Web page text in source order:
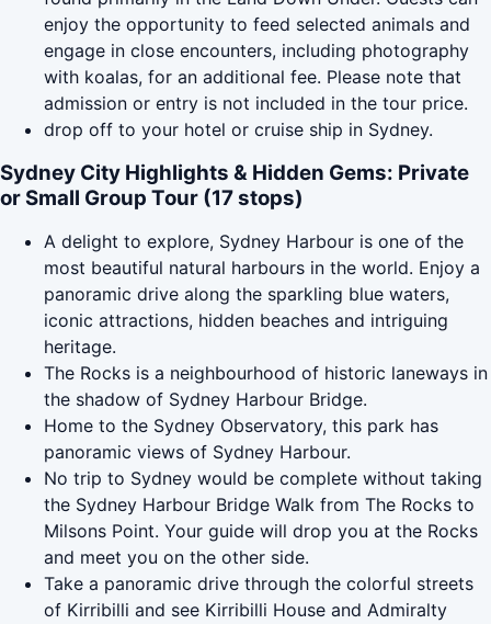
enjoy the opportunity to feed selected animals and
engage in close encounters, including photography
with koalas, for an additional fee. Please note that
admission or entry is not included in the tour price.
drop off to your hotel or cruise ship in Sydney.
Sydney City Highlights & Hidden Gems: Private
or Small Group Tour (17 stops)
A delight to explore, Sydney Harbour is one of the
most beautiful natural harbours in the world. Enjoy a
panoramic drive along the sparkling blue waters,
iconic attractions, hidden beaches and intriguing
heritage.
The Rocks is a neighbourhood of historic laneways in
the shadow of Sydney Harbour Bridge.
Home to the Sydney Observatory, this park has
panoramic views of Sydney Harbour.
No trip to Sydney would be complete without taking
the Sydney Harbour Bridge Walk from The Rocks to
Milsons Point. Your guide will drop you at the Rocks
and meet you on the other side.
Take a panoramic drive through the colorful streets
of Kirribilli and see Kirribilli House and Admiralty